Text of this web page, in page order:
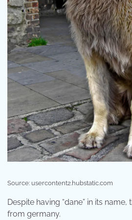
Source: usercontent2.hubstatic.com
Despite having “dane” in its
from germany.